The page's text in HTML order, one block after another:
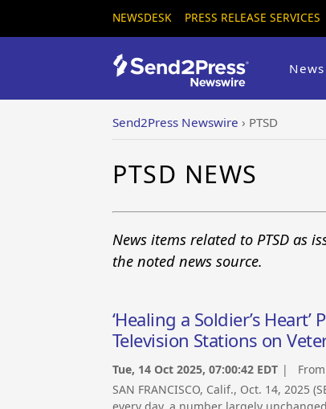
NEWSDESK PRESS RELEASE SERVICES
Send2Press Newswire › PTSD
PTSD NEWS
News items related to PTSD as
the noted news source.
‘Healing a Soldier’s
Television Stations on
Tue, 14 Oct 2025, 07:00:42 EDT |
SAN FRANCISCO, Calif., Oct. 14, 2025